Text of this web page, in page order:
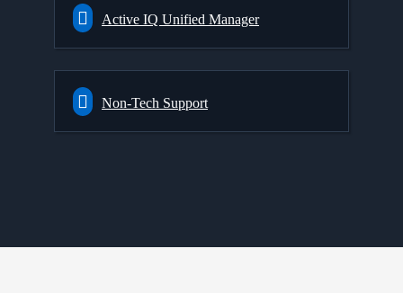
Active IQ Unified Manager
Non-Tech Support